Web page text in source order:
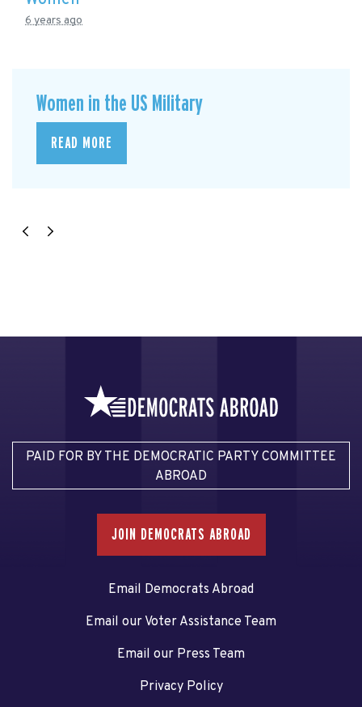
6 years ago
Women in the US Military
READ MORE
PAID FOR BY THE DEMOCRATIC PARTY COMMITTEE
ABROAD
JOIN DEMOCRATS ABROAD
Email Democrats Abroad
Email our Voter Assistance Team
Email our Press Team
Privacy Policy